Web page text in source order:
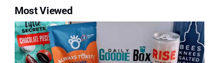
Most Viewed